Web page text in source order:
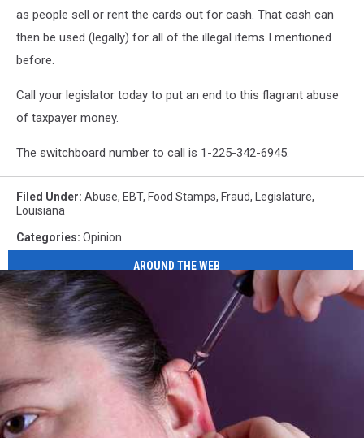
as people sell or rent the cards out for cash. That cash can
then be used (legally) for all of the illegal items I mentioned
before.
Call your legislator today to put an end to this flagrant abuse
of taxpayer money.
The switchboard number to call is 1-225-342-6945.
Filed Under: Abuse, EBT, Food Stamps, Fraud, Legislature,
Louisiana
Categories: Opinion
AROUND THE WEB